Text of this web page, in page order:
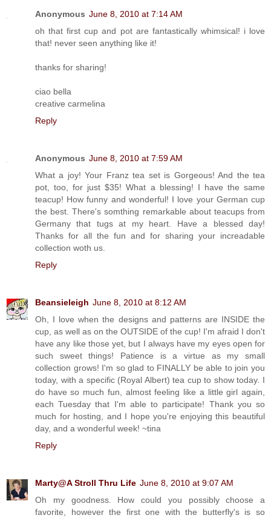
Anonymous June 8, 2010 at 7:14 AM
oh that first cup and pot are fantastically whimsical! i love
that! never seen anything like it!
thanks for sharing!
ciao bella
creative carmelina
Reply
Anonymous June 8, 2010 at 7:59 AM
What a joy! Your Franz tea set is Gorgeous! And the tea
pot, too, for just $35! What a blessing! I have the same
teacup! How funny and wonderful! I love your German cup
the best. There's somthing remarkable about teacups from
Germany that tugs at my heart. Have a blessed day!
Thanks for all the fun and for sharing your increadable
collection woth us.
Reply
Beansieleigh June 8, 2010 at 8:12 AM
Oh, I love when the designs and patterns are INSIDE the
cup, as well as on the OUTSIDE of the cup! I'm afraid I don't
have any like those yet, but I always have my eyes open for
such sweet things! Patience is a virtue as my small
collection grows! I'm so glad to FINALLY be able to join you
today, with a specific (Royal Albert) tea cup to show today. I
do have so much fun, almost feeling like a little girl again,
each Tuesday that I'm able to participate! Thank you so
much for hosting, and I hope you're enjoying this beautiful
day, and a wonderful week! ~tina
Reply
Marty@A Stroll Thru Life June 8, 2010 at 9:07 AM
Oh my goodness. How could you possibly choose a
favorite, however the first one with the butterfly's is so